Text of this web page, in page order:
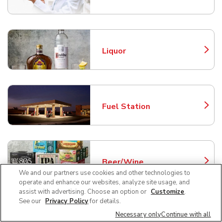
Liquor
Link Opens in New Tab
Fuel Station
Link Opens in New Tab
Beer/Wine
Link Opens in New Tab
Frequently Asked Questions
We and our partners use cookies and other technologies to
operate and enhance our websites, analyze site usage, and
assist with advertising. Choose an option or Customize.
See our Privacy Policyfor details.
Necessary onlyContinue with all